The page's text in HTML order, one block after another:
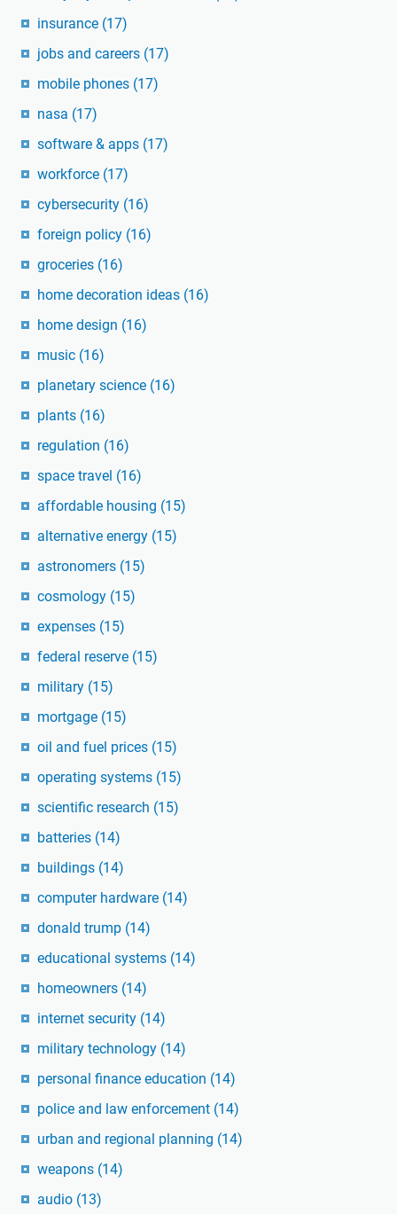
insurance (17)
jobs and careers (17)
mobile phones (17)
nasa (17)
software & apps (17)
workforce (17)
cybersecurity (16)
foreign policy (16)
groceries (16)
home decoration ideas (16)
home design (16)
music (16)
planetary science (16)
plants (16)
regulation (16)
space travel (16)
affordable housing (15)
alternative energy (15)
astronomers (15)
cosmology (15)
expenses (15)
federal reserve (15)
military (15)
mortgage (15)
oil and fuel prices (15)
operating systems (15)
scientific research (15)
batteries (14)
buildings (14)
computer hardware (14)
donald trump (14)
educational systems (14)
homeowners (14)
internet security (14)
military technology (14)
personal finance education (14)
police and law enforcement (14)
urban and regional planning (14)
weapons (14)
audio (13)